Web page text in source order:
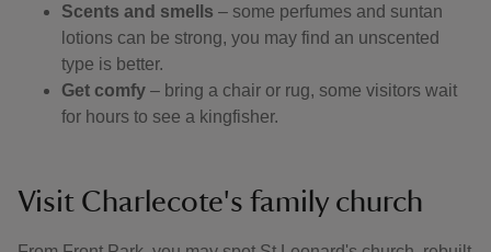
Scents and smells – some perfumes and suntan
lotions can be strong, you may find an unscented
type is better.
Get comfy – bring a chair or rug, some visitors wait
for hours to see a kingfisher.
Visit Charlecote's family church